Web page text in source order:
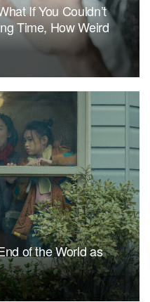
If You Couldn’t
Time, How Weird
of the World as